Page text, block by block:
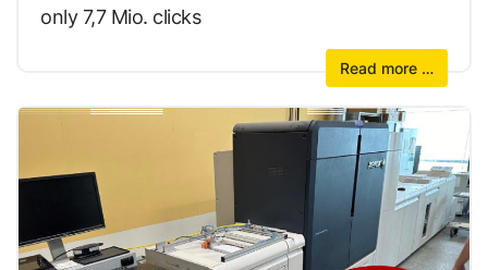
only 7,7 Mio. clicks
Read more …